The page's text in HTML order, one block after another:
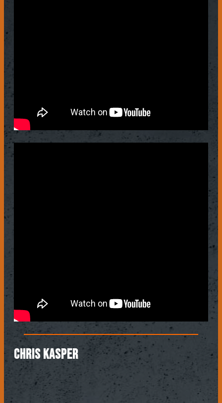
CHRIS KASPER